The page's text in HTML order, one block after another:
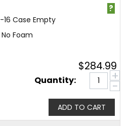
16 Case Empty
No Foam
?
$284.99
Quantity: +
−
ADD TO CART